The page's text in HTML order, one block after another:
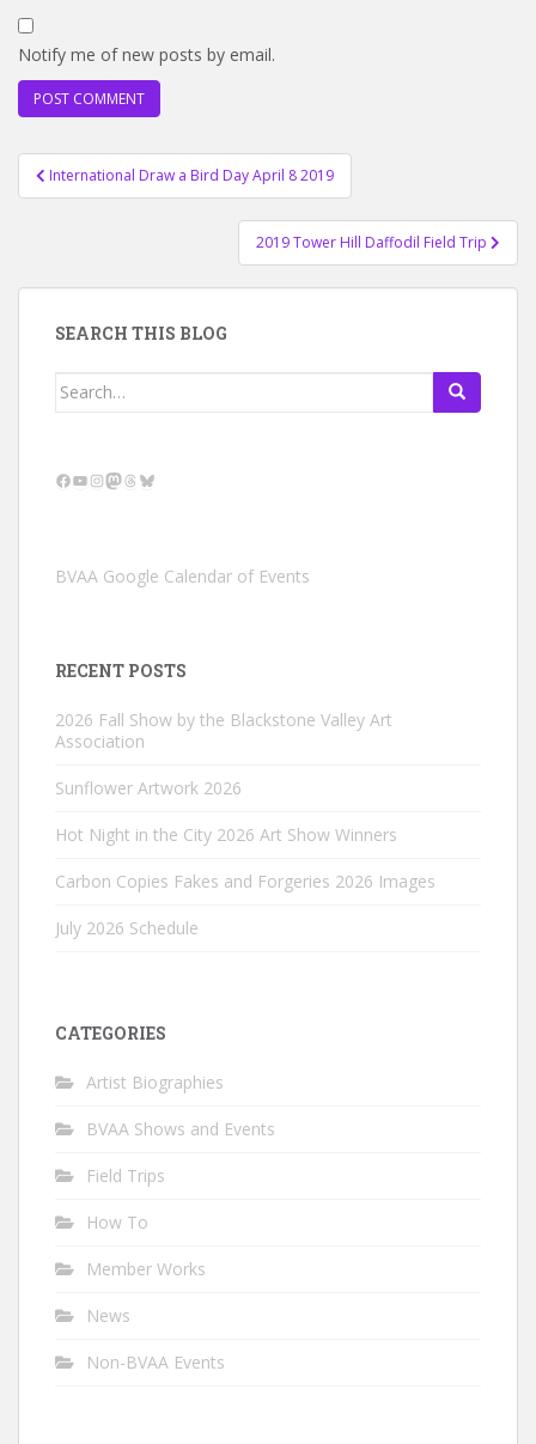
Notify me of new posts by email.
Post
navigation
International Draw a Bird Day April 8 2019
2019 Tower Hill Daffodil Field Trip
SEARCH THIS BLOG
Search
Facebook
YouTube
Instagram
Mastodon
Threads
Bluesky
BVAA Google Calendar of Events
RECENT POSTS
2026 Fall Show by the Blackstone Valley Art
Association
Sunflower Artwork 2026
Hot Night in the City 2026 Art Show Winners
Carbon Copies Fakes and Forgeries 2026 Images
July 2026 Schedule
CATEGORIES
Artist Biographies
BVAA Shows and Events
Field Trips
How To
Member Works
News
Non-BVAA Events